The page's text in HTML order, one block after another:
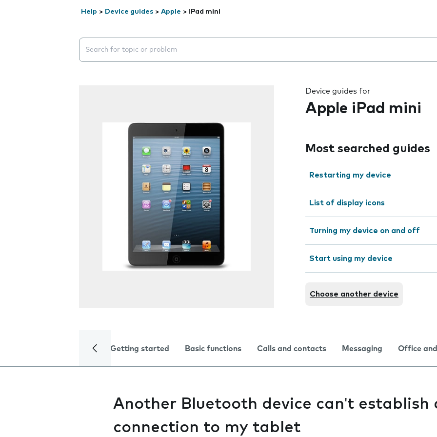
Help > Device guides > Apple > iPad mini
Search suggestions will appear below the field as you type
Device guides for
Apple iPad mini
Most searched guides
Restarting my device
List of display icons
Turning my device on and off
Start using my device
Choose another device
Getting started Basic functions Calls and contacts Messaging Office
Another Bluetooth device can't establish
connection to my tablet